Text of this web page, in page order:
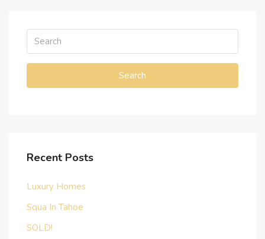
Search
Recent Posts
Luxury Homes
Squa In Tahoe
SOLD!